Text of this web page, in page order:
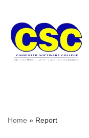
Skip
to
content
Home » Report